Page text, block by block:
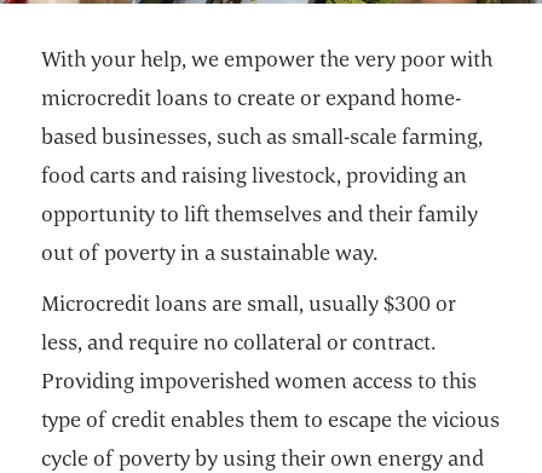
With your help, we empower the very poor with
microcredit loans to create or expand home-
based businesses, such as small-scale farming,
food carts and raising livestock, providing an
opportunity to lift themselves and their family
out of poverty in a sustainable way.
Microcredit loans are small, usually $300 or
less, and require no collateral or contract.
Providing impoverished women access to this
type of credit enables them to escape the vicious
cycle of poverty by using their own energy and